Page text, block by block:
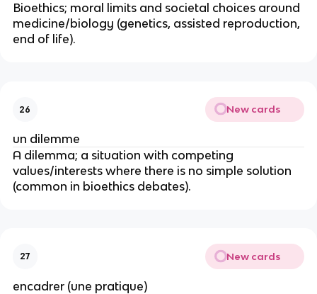
Bioethics; moral limits and societal choices around
medicine/biology (genetics, assisted reproduction,
end of life).
26 New cards
un dilemme
A dilemma; a situation with competing
values/interests where there is no simple solution
(common in bioethics debates).
27 New cards
encadrer (une pratique)